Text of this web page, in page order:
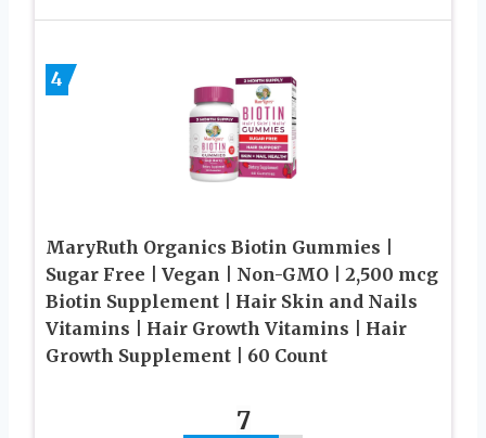
4
MaryRuth Organics Biotin Gummies |
Sugar Free | Vegan | Non-GMO | 2,500 mcg
Biotin Supplement | Hair Skin and Nails
Vitamins | Hair Growth Vitamins | Hair
Growth Supplement | 60 Count
7